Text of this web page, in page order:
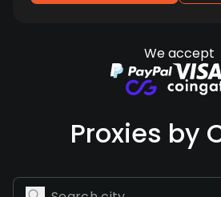
We accept
Proxies by